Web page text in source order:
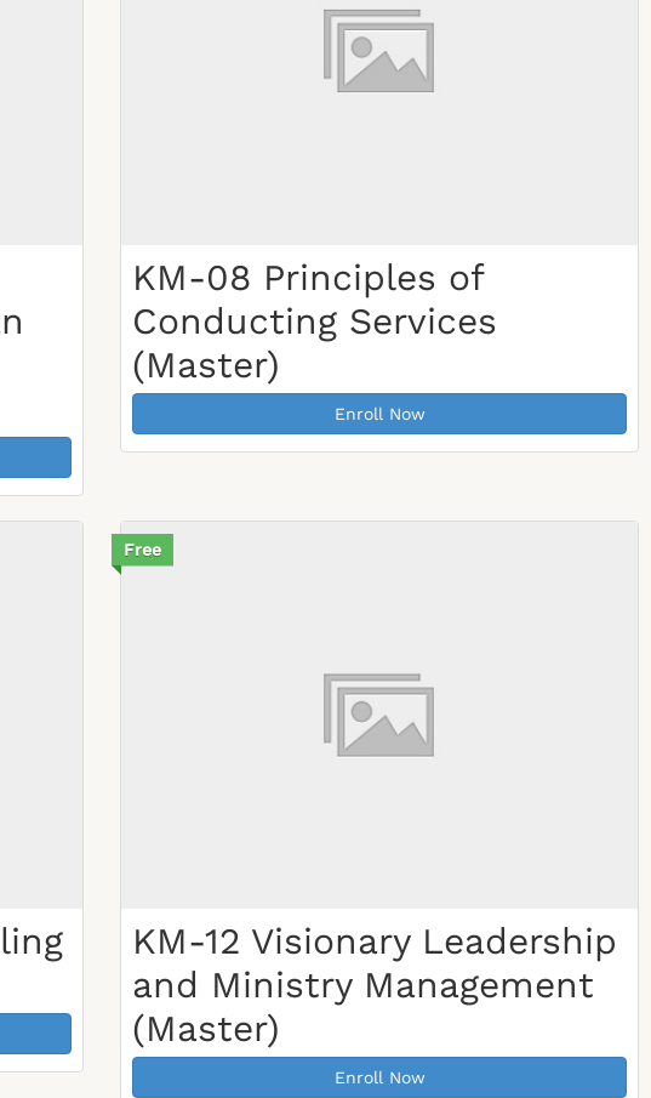
KM-08 Principles of
Conducting Services
(Master)
Enroll Now
Free
KM-12 Visionary Leadership
and Ministry Management
(Master)
Enroll Now